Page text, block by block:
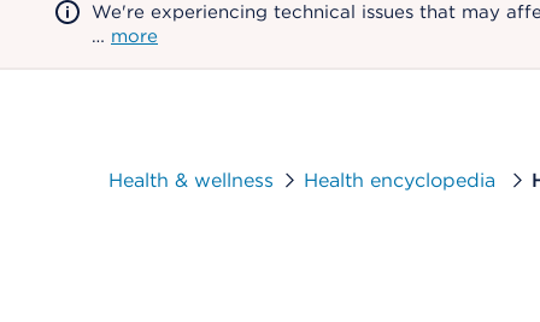
We're experiencing technical issues that may
… more
Health & wellness Health encyclopedia